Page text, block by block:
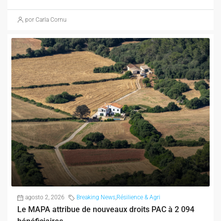
por Carla Cornu
agosto 2, 2026 Breaking News,Résilience & Agri
Le MAPA attribue de nouveaux droits PAC à 2 094